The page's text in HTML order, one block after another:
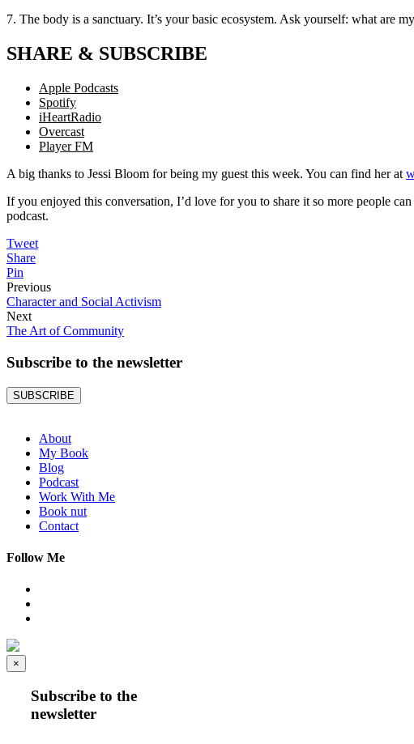
7. The body is a sanctuary. It’s your basic ecosystem. Ask yourself: what
SHARE & SUBSCRIBE
Apple Podcasts
Spotify
iHeartRadio
Overcast
Player FM
A big thanks to Jessi Bloom for being my guest this week. You can find her at
If you enjoyed this conversation, I’d love for you to share it so more people
podcast.
Tweet
Share
Pin
Previous
Character and Social Activism
Next
The Art of Community
Subscribe to the newsletter
SUBSCRIBE
About
My Book
Blog
Podcast
Work With Me
Book nut
Contact
Follow Me
×
Subscribe to the
newsletter